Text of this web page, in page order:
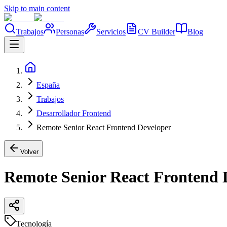
Skip to main content
Trabajos Personas Servicios CV Builder Blog
España
Trabajos
Desarrollador Frontend
Remote Senior React Frontend Developer
Volver
Remote Senior React Frontend
Tecnología